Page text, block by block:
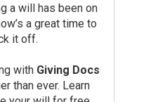
a will has been on
a great time to
it off.
with Giving Docs
than ever. Learn